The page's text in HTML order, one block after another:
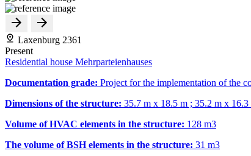
Laxenburg 2361
Present
Residential house Mehrparteienhauses
Documentation grade: Project for the implementation of the
Dimensions of the structure: 35.7 m x 18.5 m ; 35.2 m x 16.3
Volume of HVAC elements in the structure: 128 m3
The volume of BSH elements in the structure: 31 m3